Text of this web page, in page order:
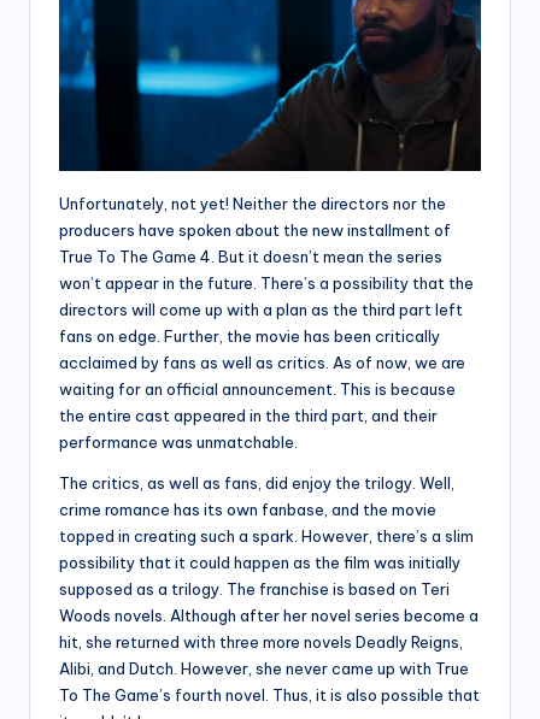
Unfortunately, not yet! Neither the directors nor the
producers have spoken about the new installment of
True To The Game 4. But it doesn’t mean the series
won’t appear in the future. There’s a possibility that the
directors will come up with a plan as the third part left
fans on edge. Further, the movie has been critically
acclaimed by fans as well as critics. As of now, we are
waiting for an official announcement. This is because
the entire cast appeared in the third part, and their
performance was unmatchable.
The critics, as well as fans, did enjoy the trilogy. Well,
crime romance has its own fanbase, and the movie
topped in creating such a spark. However, there’s a slim
possibility that it could happen as the film was initially
supposed as a trilogy. The franchise is based on Teri
Woods novels. Although after her novel series become a
hit, she returned with three more novels Deadly Reigns,
Alibi, and Dutch. However, she never came up with True
To The Game’s fourth novel. Thus, it is also possible that